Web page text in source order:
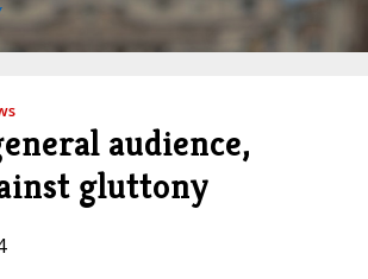
audience,
gluttony